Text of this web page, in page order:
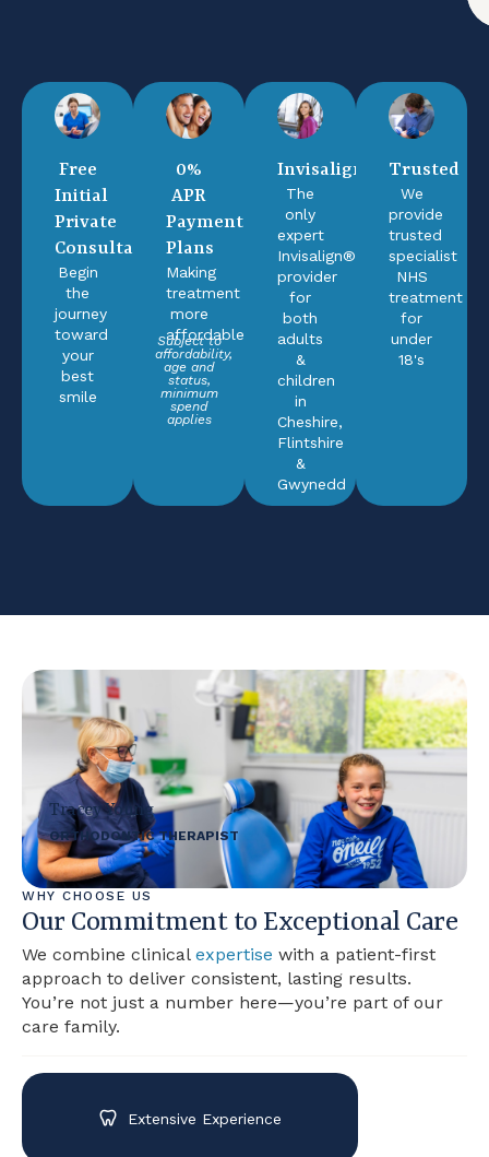
Free
Initial
Private
Consultation
Begin
the
journey
toward
your
best
smile
0%
APR
Payment
Plans
Making
treatment
more
affordable
Subject to
affordability,
age and
status,
minimum
spend
applies
Invisalign®
The
only
expert
Invisalign®
provider
for
both
adults
&
children
in
Cheshire,
Flintshire
&
Gwynedd
Trusted
We
provide
trusted
specialist
NHS
treatment
for
under
18's
Tracey Young
ORTHODONTIC THERAPIST
WHY CHOOSE US
Our Commitment to Exceptional Care
We combine clinical expertise with a patient-first
approach to deliver consistent, lasting results.
You’re not just a number here—you’re part of our
care family.
Extensive Experience